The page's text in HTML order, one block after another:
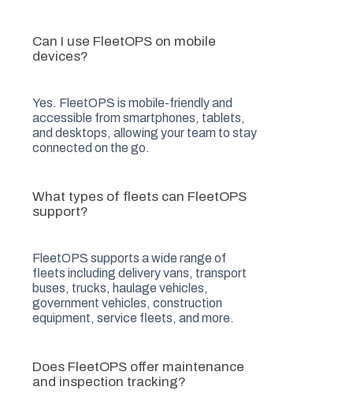
Can I use FleetOPS on mobile
devices?
Yes. FleetOPS is mobile-friendly and
accessible from smartphones, tablets,
and desktops, allowing your team to stay
connected on the go.
What types of fleets can FleetOPS
support?
FleetOPS supports a wide range of
fleets including delivery vans, transport
buses, trucks, haulage vehicles,
government vehicles, construction
equipment, service fleets, and more.
Does FleetOPS offer maintenance
and inspection tracking?